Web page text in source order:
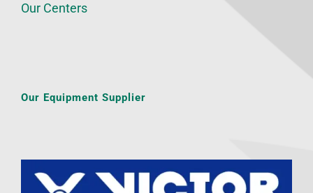
Our Centers
Our Equipment Supplier